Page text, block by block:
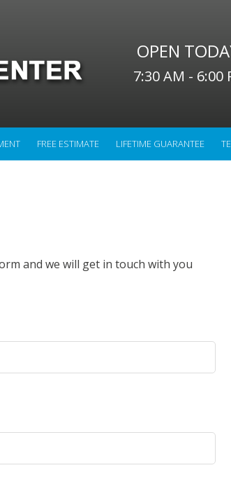
OPEN
7:30 AM - 6:00
FREE ESTIMATE LIFETIME GUARANTEE
and we will get in touch with you